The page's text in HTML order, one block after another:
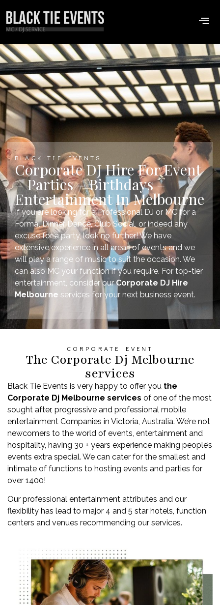
BLACK TIE EVENTS
Corporate DJ Hire For Event
– Parties – Birthdays –
Entertainment In Melbourne
If you are looking for a Professional DJ or MC for a
Formal Dinner Dance, Club Social, or indeed any
excuse for a party, look no further! We have
extensive experience in all areas of events and we
will play a range of music to suit the occasion. We
can also MC your function if you require. For top-tier
entertainment, consider ourCorporate DJ Hire
Melbourne services for your next business event.
CORPORATE EVENT
The Corporate Dj Melbourne
services
Black Tie Events is very happy to offer you the
Corporate Dj Melbourne services of one of the most
sought after, progressive and professional mobile
entertainment Companies in Victoria, Australia. We’re not
newcomers to the world of events, entertainment and
hospitality, having 30 + years experience making people’s
events extra special. We can cater for the smallest and
intimate of functions to hosting events and parties for
over 1400!
Our professional entertainment attributes and our
flexibility has lead to major 4 and 5 star hotels, function
centers and venues recommending our services.